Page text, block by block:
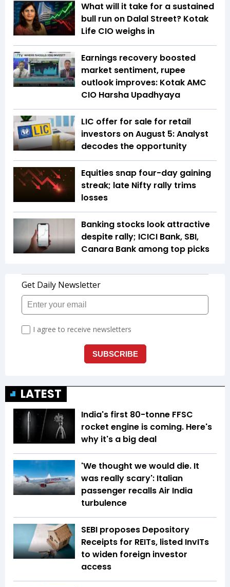
What will it take for a sustained
bull run on Dalal Street? Kotak
Life CIO weighs in
Earnings recovery boosted
market sentiment, rupee
outlook improves: Kotak AMC
CIO Harsha Upadhyaya
LIC offer for sale for retail
investors on August 5: Analyst
decodes the opportunity
Equities snap four-day gaining
streak; late Nifty rally trims
losses
Banking stocks look attractive
despite rally; ICICI Bank, SBI,
Canara Bank among top picks
LATEST
India's first 80-tonne FFSC
rocket engine is coming. Here's
why it's a big deal
'We thought we would die. It
was really scary': Italian
passenger recalls Air India
turbulence
SEBI proposes Depository
Receipts for REITs, listed InvITs
to widen foreign investor
access